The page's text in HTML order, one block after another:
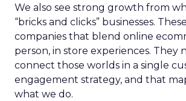
We also see strong growth from
“bricks and clicks” businesses.
companies that blend online
person, in store experiences. They
connect those worlds in a single
engagement strategy, and that
what we do.